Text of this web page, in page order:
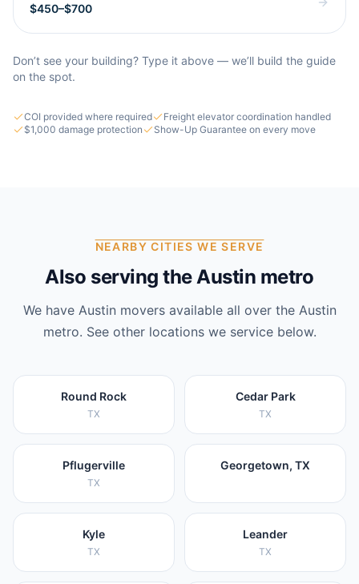
$450–$700
Don’t see your building? Type it above — we’ll build the guide
on the spot.
COI provided where required
Freight elevator coordination handled
$1,000 damage protection
Show-Up Guarantee on every move
NEARBY CITIES WE SERVE
Also serving the Austin metro
We have Austin movers available all over the Austin
metro. See other locations we service below.
Round Rock
TX
Cedar Park
TX
Pflugerville
TX
Georgetown, TX
Kyle
TX
Leander
TX